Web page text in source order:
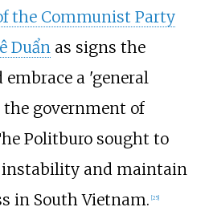
the Communist Party
Duẩnas signs the
a 'general
government of
Politburo sought to
instability and maintain
in South Vietnam. 25]